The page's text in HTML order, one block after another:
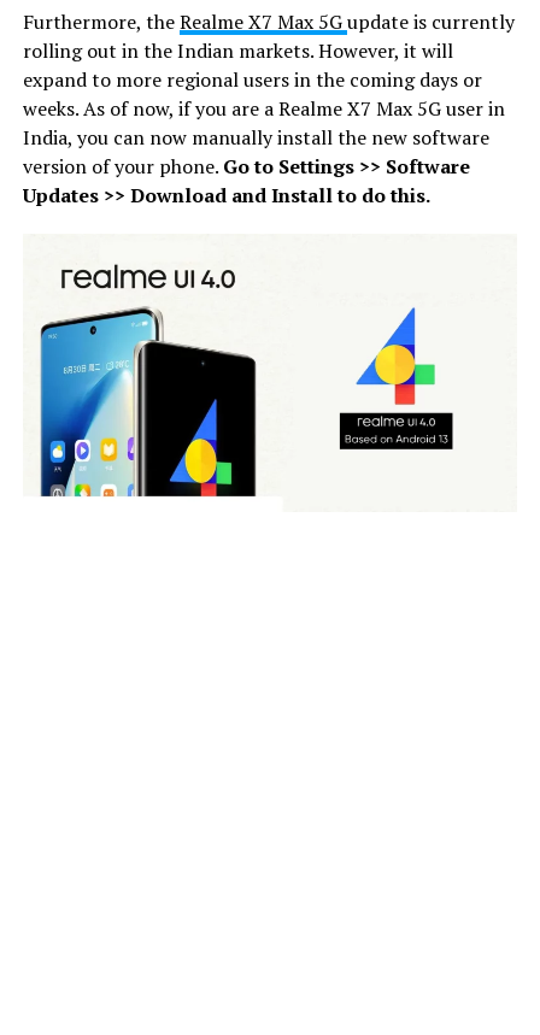
Furthermore, theRealme X7 Max 5Gupdate is currently
rolling out in the Indian markets. However, it will
expand to more regional users in the coming days or
weeks. As of now, if you are a Realme X7 Max 5G user in
India, you can now manually install the new software
version of your phone. Go to Settings >> Software
Updates >> Download and Install to do this.